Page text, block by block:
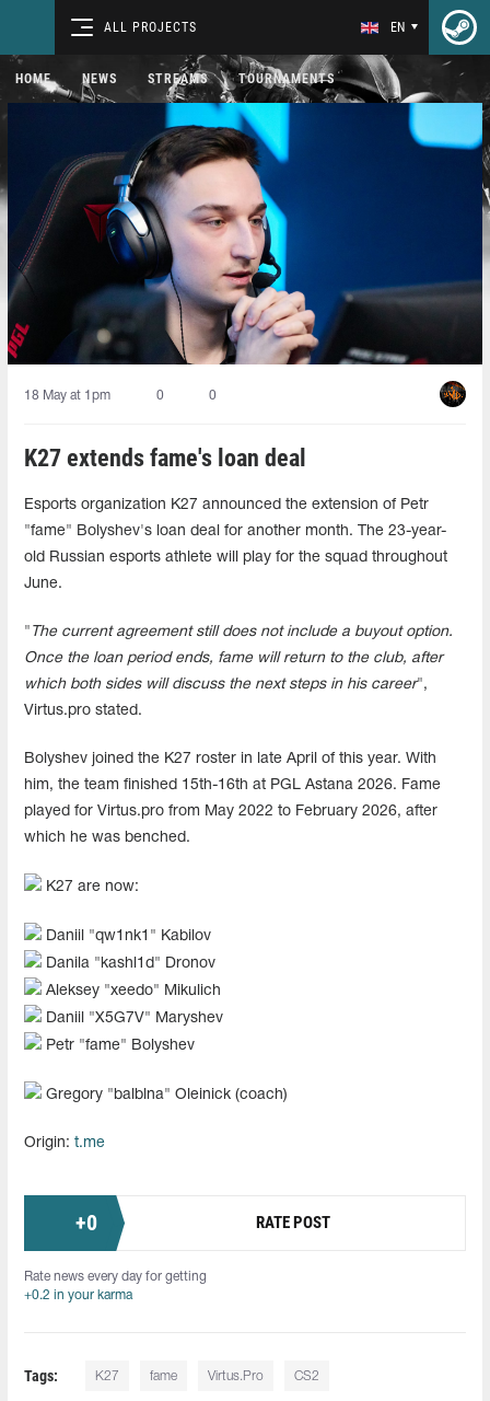
ALL PROJECTS EN
HOME NEWS STREAMS TOURNAMENTS
18 May at 1pm 0 0
K27 extends fame's loan deal
Esports organization K27 announced the extension of Petr
"fame" Bolyshev's loan deal for another month. The 23-year-
old Russian esports athlete will play for the squad throughout
June.
" The current agreement still does not include a buyout option.
Once the loan period ends, fame will return to the club, after
which both sides will discuss the next steps in his career",
Virtus.pro stated.
Bolyshev joined the K27 roster in late April of this year. With
him, the team finished 15th-16th at PGL Astana 2026. Fame
played for Virtus.pro from May 2022 to February 2026, after
which he was benched.
K27 are now:
Daniil "⁠qw1nk1⁠" Kabilov
Danila "⁠kashl1d⁠" Dronov
Aleksey "⁠xeedo⁠" Mikulich
Daniil "⁠X5G7V⁠" Maryshev
Petr "⁠fame⁠" Bolyshev
Gregory "⁠balblna⁠" Oleinick (coach)
Origin: t.me
+0 RATE POST
Rate news every day for getting
+0.2 in your karma
Tags: K27 fame Virtus.Pro CS2